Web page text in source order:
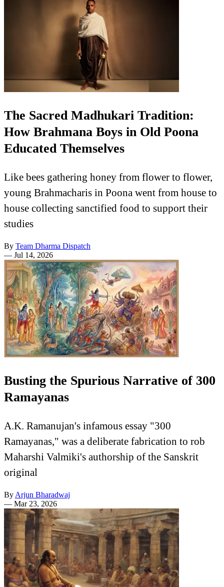
The Sacred Madhukari Tradition:
How Brahmana Boys in Old Poona
Educated Themselves
Like bees gathering honey from flower to flower,
young Brahmacharis in Poona went from house to
house collecting sanctified food to support their
studies
By Team Dharma Dispatch
— Jul 14, 2026
Busting the Spurious Narrative of 300
Ramayanas
A.K. Ramanujan's infamous essay "300
Ramayanas," was a deliberate fabrication to rob
Maharshi Valmiki's authorship of the Sanskrit
original
By Arjun Bharadwaj
— Mar 23, 2026